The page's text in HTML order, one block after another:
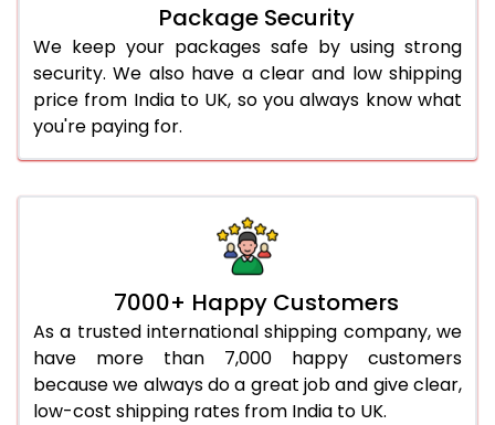
Package Security
We keep your packages safe by using strong
security. We also have a clear and low shipping
price from India to UK, so you always know what
you're paying for.
7000+ Happy Customers
As a trusted international shipping company, we
have more than 7,000 happy customers
because we always do a great job and give clear,
low-cost shipping rates from India to UK.